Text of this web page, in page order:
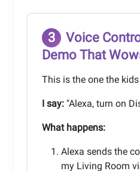
3
Voice
Demo That
This is the one the
I say: "Alexa, turn on
What happens:
Alexa sends the
my Living Room